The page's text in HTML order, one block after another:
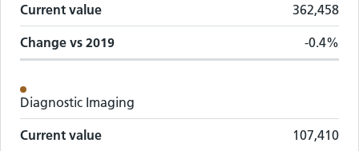
Current value 362,458
Change vs 2019 -0.4%
Diagnostic Imaging
Current value 107,410